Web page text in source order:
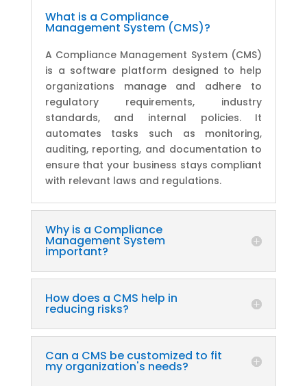
What is a Compliance
Management System (CMS)?
A Compliance Management System (CMS)
is a software platform designed to help
organizations manage and adhere to
regulatory requirements, industry
standards, and internal policies. It
automates tasks such as monitoring,
auditing, reporting, and documentation to
ensure that your business stays compliant
with relevant laws and regulations.
Why is a Compliance
Management System
important?
How does a CMS help in
reducing risks?
Can a CMS be customized to fit
my organization's needs?